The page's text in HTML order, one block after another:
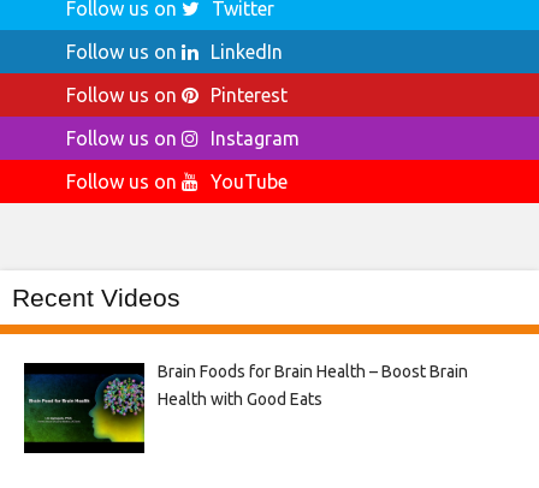
Follow us on
Twitter
Follow us on
LinkedIn
Follow us on
Pinterest
Follow us on
Instagram
Follow us on
YouTube
Recent Videos
Brain Foods for Brain Health – Boost Brain
Health with Good Eats